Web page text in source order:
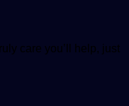
care you’ll help, just